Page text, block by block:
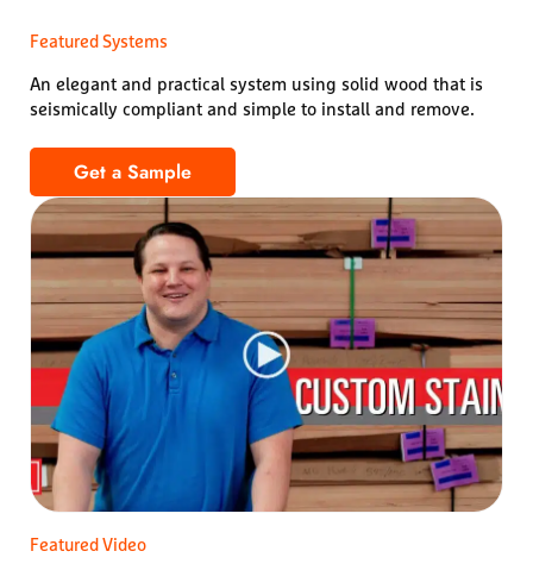
Featured Systems
An elegant and practical system using solid wood that is
seismically compliant and simple to install and remove.
Get a Sample1100 Cross Piece Grille – Solid Wood
Featured Video